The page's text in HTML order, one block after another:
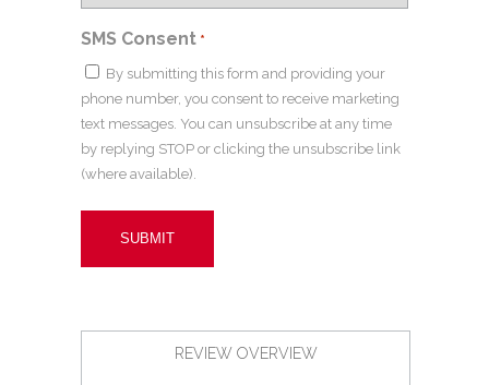
SMS Consent *
By submitting this form and providing your
phone number, you consent to receive marketing
text messages. You can unsubscribe at any time
by replying STOP or clicking the unsubscribe link
(where available).
REVIEW OVERVIEW